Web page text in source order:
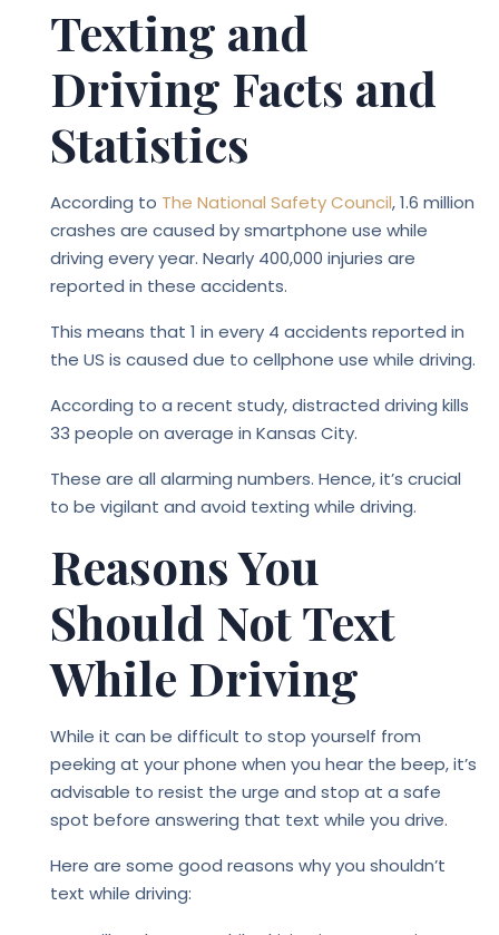
Texting and
Driving Facts and
Statistics
According to The National Safety Council, 1.6 million
crashes are caused by smartphone use while
driving every year. Nearly 400,000 injuries are
reported in these accidents.
This means that 1 in every 4 accidents reported in
the US is caused due to cellphone use while driving.
According to a recent study, distracted driving kills
33 people on average in Kansas City.
These are all alarming numbers. Hence, it’s crucial
to be vigilant and avoid texting while driving.
Reasons You
Should Not Text
While Driving
While it can be difficult to stop yourself from
peeking at your phone when you hear the beep, it’s
advisable to resist the urge and stop at a safe
spot before answering that text while you drive.
Here are some good reasons why you shouldn’t
text while driving: